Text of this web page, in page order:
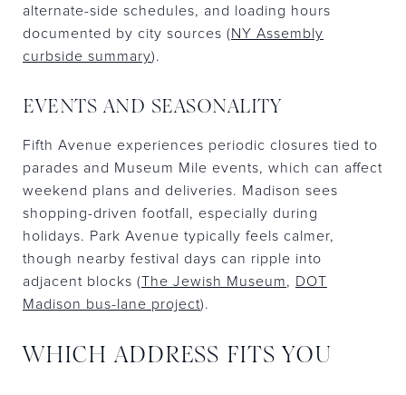
alternate-side schedules, and loading hours
documented by city sources (NY Assembly
curbside summary).
EVENTS AND SEASONALITY
Fifth Avenue experiences periodic closures tied to
parades and Museum Mile events, which can affect
weekend plans and deliveries. Madison sees
shopping-driven footfall, especially during
holidays. Park Avenue typically feels calmer,
though nearby festival days can ripple into
adjacent blocks (The Jewish Museum,
DOT
Madison bus-lane project).
WHICH ADDRESS FITS YOU